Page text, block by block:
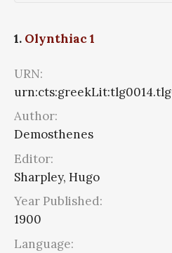
1. Olynthiac 1
URN:
Author:
Demosthenes
Editor:
Sharpley, Hugo
Year Published:
1900
Language: